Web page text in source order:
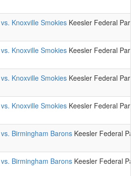
Knoxville Smokies Keesler Federal
Knoxville Smokies Keesler Federal
Knoxville Smokies Keesler Federal
Knoxville Smokies Keesler Federal
Birmingham Barons Keesler Federal
Birmingham Barons Keesler Federal